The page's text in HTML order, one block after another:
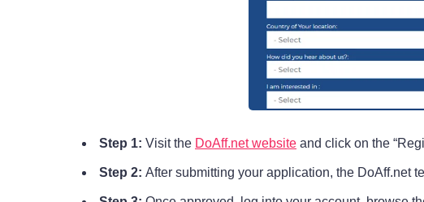
Step 1: Visit the DoAff.net website and click on the
Step 2: After submitting your application, the DoAff.net